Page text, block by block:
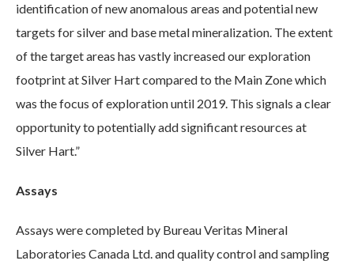
identification of new anomalous areas and potential new
targets for silver and base metal mineralization. The extent
of the target areas has vastly increased our exploration
footprint at Silver Hart compared to the Main Zone which
was the focus of exploration until 2019. This signals a clear
opportunity to potentially add significant resources at
Silver Hart.”
Assays
Assays were completed by Bureau Veritas Mineral
Laboratories Canada Ltd. and quality control and sampling